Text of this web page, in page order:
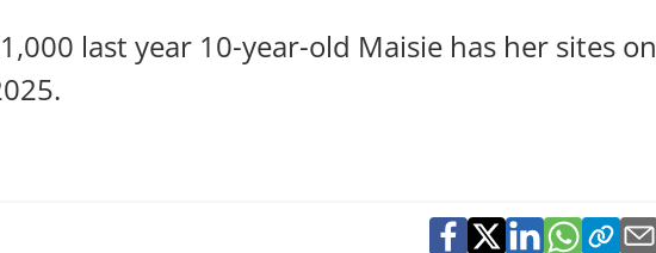
last year 10-year-old Maisie has her sites on